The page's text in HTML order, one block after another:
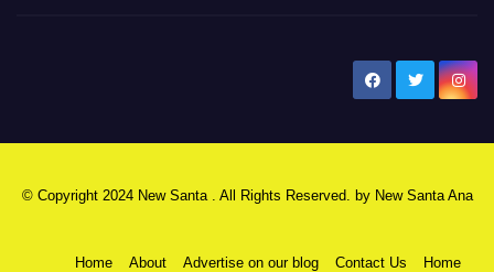
© Copyright 2024 New Santa . All Rights Reserved. by New Santa Ana
Home About Advertise on our blog Contact Us Home